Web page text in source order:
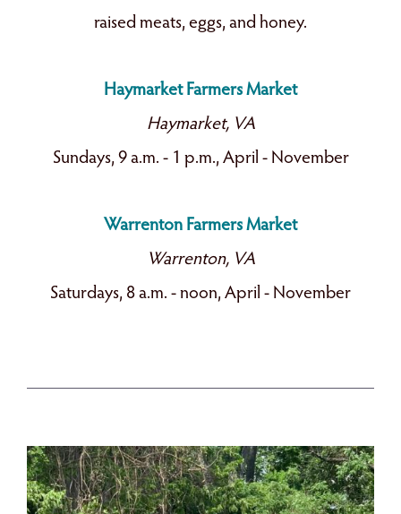
raised meats, eggs, and honey.
Haymarket Farmers Market
Haymarket, VA
Sundays, 9 a.m. - 1 p.m., April - November
Warrenton Farmers Market
Warrenton, VA
Saturdays, 8 a.m. - noon, April - November